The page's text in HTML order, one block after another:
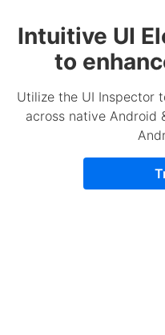
Intuitive UI
to
Utilize the UI Inspector
across native Android